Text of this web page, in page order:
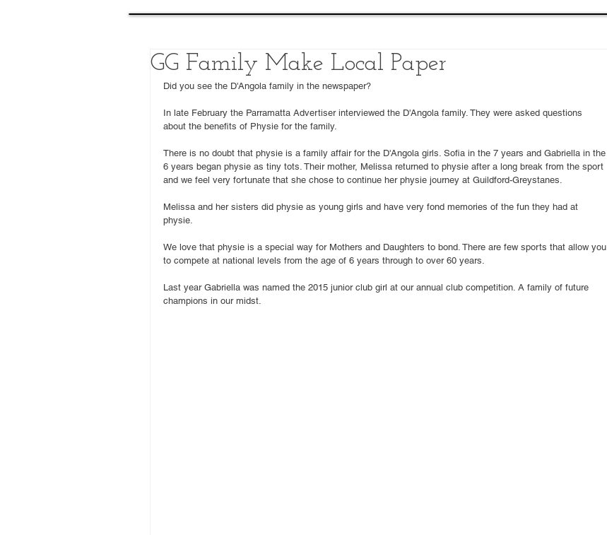
GG Family Make Local Paper
Did you see the D'Angola family in the newspaper?
In late February the Parramatta Advertiser interviewed the D'Angola family. They were asked questions
about the benefits of Physie for the family.
There is no doubt that physie is a family affair for the D'Angola girls. Sofia in the 7 years and Gabriella in the
6 years began physie as tiny tots. Their mother, Melissa returned to physie after a long break from the sport
and we feel very fortunate that she chose to continue her physie journey at Guildford-Greystanes.
Melissa and her sisters did physie as young girls and have very fond memories of the fun they had at
physie.
We love that physie is a special way for Mothers and Daughters to bond. There are few sports that allow you
to compete at national levels from the age of 6 years through to over 60 years.
Last year Gabriella was named the 2015 junior club girl at our annual club competition. A family of future
champions in our midst.